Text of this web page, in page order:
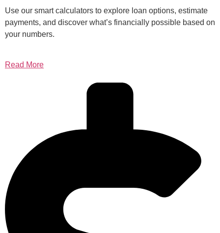
Use our smart calculators to explore loan options, estimate
payments, and discover what’s financially possible based on
your numbers.
Read More